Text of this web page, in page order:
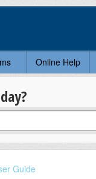
Online Help
Guide